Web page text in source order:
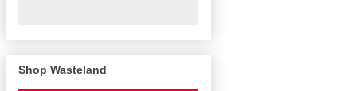
Shop Wasteland